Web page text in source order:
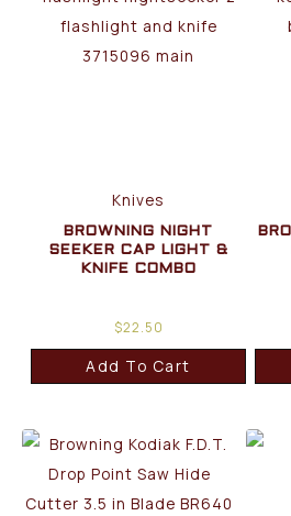
Knives
BROWNING NIGHT
SEEKER CAP LIGHT &
KNIFE COMBO
$22.50
Add To Cart